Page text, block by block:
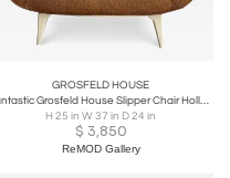
GROSFELD HOUSE
Fantastic Grosfeld House Slipper Chair Hollywood Regency Glam
H 25 in W 37 in D 24 in
$ 3,850
ReMOD Gallery